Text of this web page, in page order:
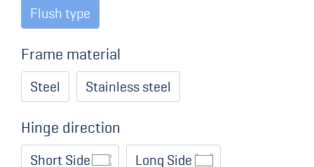
Flush type
Frame material
Steel Stainless steel
Hinge direction
Short Side Long Side